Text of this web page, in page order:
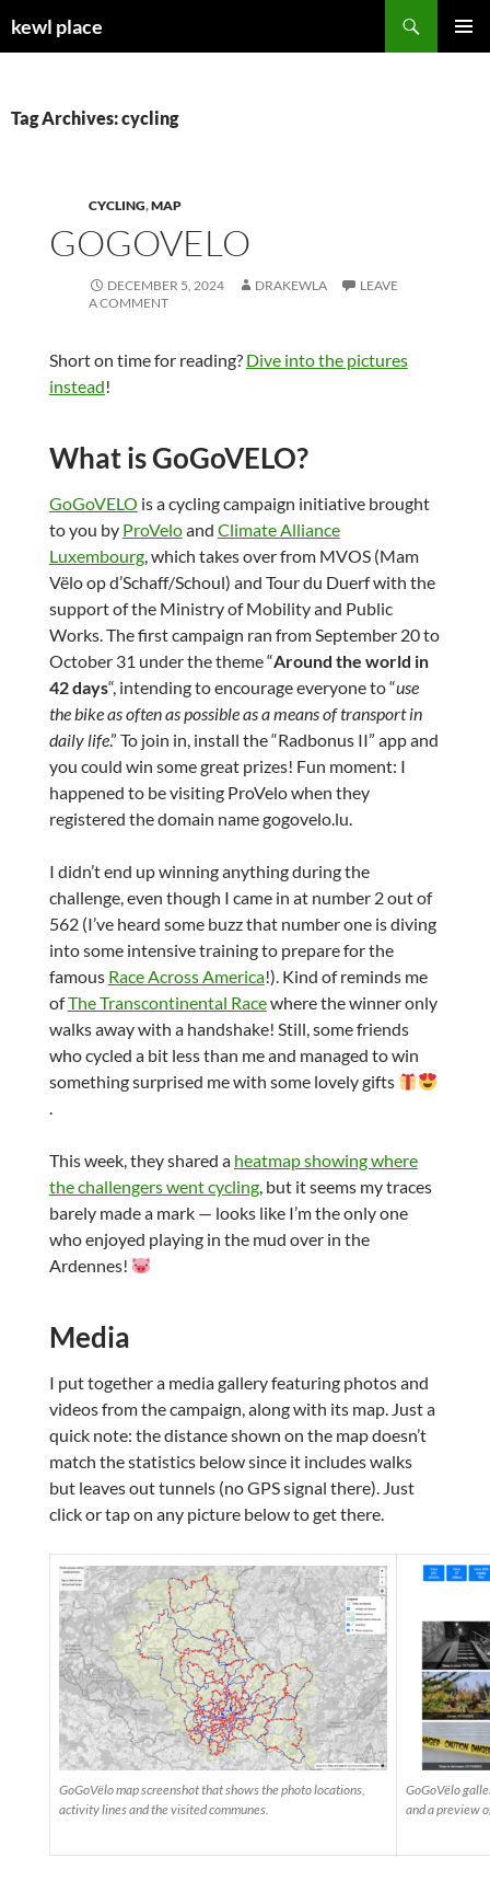
tokewl place
Tag Archives: cycling
CYCLING,MAP
GOGOVELO
DECEMBER 5, 2024 DRAKEWLA
LEAVE
A COMMENT
Short on time for reading? Dive into the pictures
instead!
What is GoGoVELO?
GoGoVELO is a cycling campaign initiative brought
to you by ProVeloand Climate Alliance
Luxembourg, which takes over from MVOS (Mam
Vëlo op d’Schaff/Schoul) and Tour du Duerf with the
support of the Ministry of Mobility and Public
Works. The first campaign ran from September 20 to
October 31 under the theme “Around the world in
42 days“, intending to encourage everyone to “use
the bike as often as possible as a means of transport in
daily life.” To join in, install the “Radbonus II” app and
you could win some great prizes! Fun moment: I
happened to be visiting ProVelo when they
registered the domain name gogovelo.lu.
I didn’t end up winning anything during the
challenge, even though I came in at number 2 out of
562 (I’ve heard some buzz that number one is diving
into some intensive training to prepare for the
famous Race Across America!). Kind of reminds me
ofThe Transcontinental Racewhere the winner only
walks away with a handshake! Still, some friends
who cycled a bit less than me and managed to win
something surprised me with some lovely gifts
.
This week, they shared a heatmap showing where
the challengers went cycling, but it seems my traces
barely made a mark — looks like I’m the only one
who enjoyed playing in the mud over in the
Ardennes!
Media
I put together a media gallery featuring photos and
videos from the campaign, along with its map. Just a
quick note: the distance shown on the map doesn’t
match the statistics below since it includes walks
but leaves out tunnels (no GPS signal there). Just
click or tap on any picture below to get there.
GoGoVëlo map screenshot that shows the photo locations,
activity lines and the visited communes.
GoGoVëlo
and a preview